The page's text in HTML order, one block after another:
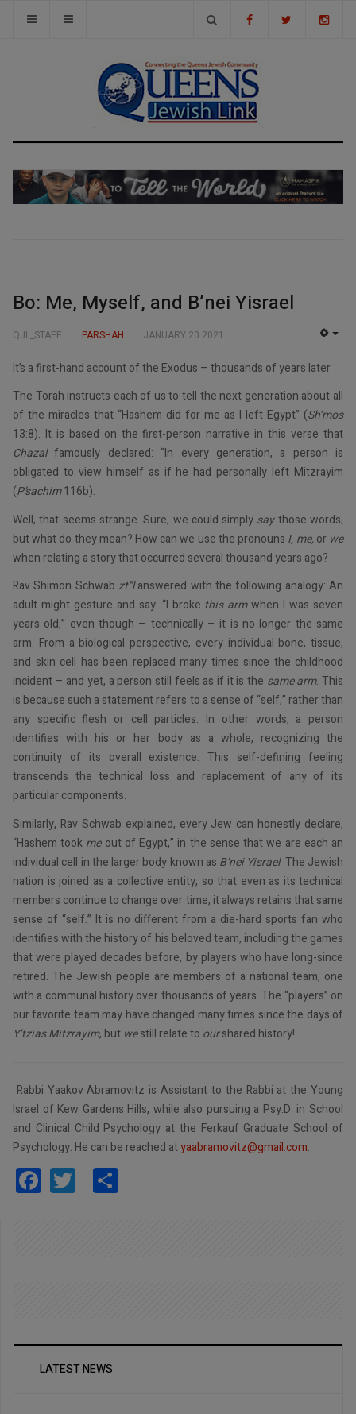
Bo: Me, Myself, and B’nei Yisrael
QJL_STAFF PARSHAH JANUARY 20 2021
It’s a first-hand account of the Exodus – thousands of years later
The Torah instructs each of us to tell the next generation about all
of the miracles that “Hashem did for me as I left Egypt” (Sh’mos
13:8). It is based on the first-person narrative in this verse that
Chazalfamously declared: “In every generation, a person is
obligated to view himself as if he had personally left Mitzrayim
(P’sachim116b).
Well, that seems strange. Sure, we could simply saythose words;
but what do they mean? How can we use the pronouns I, me, or we
when relating a story that occurred several thousand years ago?
Rav Shimon Schwab zt”lanswered with the following analogy: An
adult might gesture and say: “I broke this armwhen I was seven
years old,” even though – technically – it is no longer the same
arm. From a biological perspective, every individual bone, tissue,
and skin cell has been replaced many times since the childhood
incident – and yet, a person still feels as if it is the same arm. This
is because such a statement refers to a sense of “self,” rather than
any specific flesh or cell particles. In other words, a person
identifies with his or her body as a whole, recognizing the
continuity of its overall existence. This self-defining feeling
transcends the technical loss and replacement of any of its
particular components.
Similarly, Rav Schwab explained, every Jew can honestly declare,
“Hashem took meout of Egypt,” in the sense that we are each an
individual cell in the larger body known as B’nei Yisrael. The Jewish
nation is joined as a collective entity, so that even as its technical
members continue to change over time, it always retains that same
sense of “self.” It is no different from a die-hard sports fan who
identifies with the history of his beloved team, including the games
that were played decades before, by players who have long-since
retired. The Jewish people are members of a national team, one
with a communal history over thousands of years. The “players” on
our favorite team may have changed many times since the days of
Y’tzias Mitzrayim, but westill relate to ourshared history!
Rabbi Yaakov Abramovitz is Assistant to the Rabbi at the Young
Israel of Kew Gardens Hills, while also pursuing a Psy.D. in School
and Clinical Child Psychology at the Ferkauf Graduate School of
Psychology. He can be reached atyaabramovitz@gmail.com.
Facebook
Twitter
LATEST NEWS